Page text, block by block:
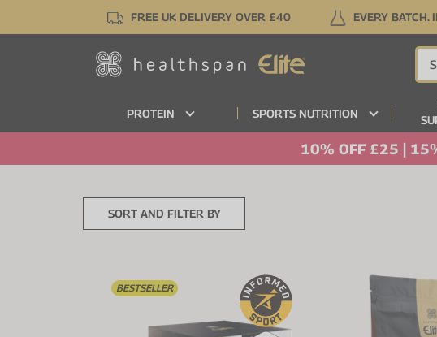
FREE UK DELIVERY OVER £40 EVERY BATCH.
PROTEIN SPORTS NUTRITION
10% OFF £25 |
SORT AND FILTER BY
BESTSELLER